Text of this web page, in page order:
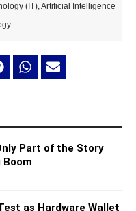
(IT), Artificial Intelligence
Part of the Story
Boom
as Hardware Wallet